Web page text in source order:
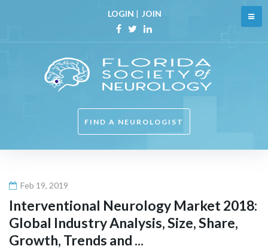
content
LOGIN | JOIN
Facebook
TwitterLinkedin
FIND A NEUROLOGIST
Feb 19, 2019
Interventional Neurology Market 2018:
Global Industry Analysis, Size, Share,
Growth, Trends and ...